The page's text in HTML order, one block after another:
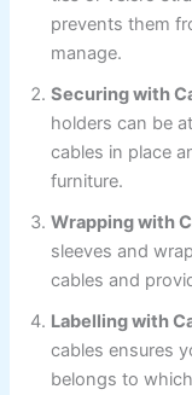
prevents them
manage.
Securing with
holders can be
cables in place
furniture.
Wrapping with
sleeves and
cables and
Labelling with
cables ensures
belongs to